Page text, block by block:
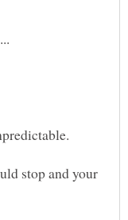
stop and your